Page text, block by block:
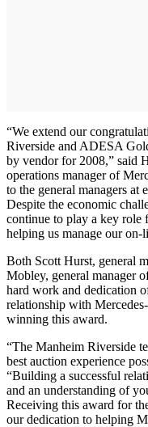
“We extend our
Riverside and ADESA
by vendor for 2008,” said
operations manager of
to the general managers at
Despite the economic
continue to play a key role
helping us manage our on-
Both Scott Hurst, general
Mobley, general manager
hard work and dedication
relationship with
winning this award.
“The Manheim Riverside
best auction experience
“Building a successful
and an understanding of
Receiving this award for
our dedication to helping